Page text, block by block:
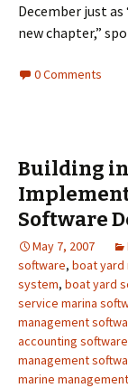
December just
new chapter,”
0 Comments
Building
Software
May 7, 2007
software, boat yard
system, boat yard
service marina
management
accounting software
management
marine